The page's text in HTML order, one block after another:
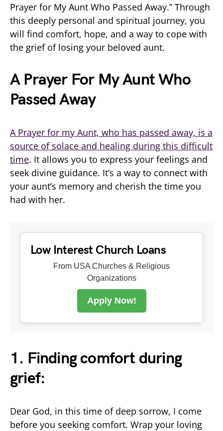
Prayer for My Aunt Who Passed Away.” Through
this deeply personal and spiritual journey, you
will find comfort, hope, and a way to cope with
the grief of losing your beloved aunt.
A Prayer For My Aunt Who
Passed Away
A Prayer for my Aunt, who has passed away, is a
source of solace and healing during this difficult
time. It allows you to express your feelings and
seek divine guidance. It’s a way to connect with
your aunt’s memory and cherish the time you
had with her.
Low Interest Church Loans
From USA Churches & Religious
Organizations
Apply Now!
1. Finding comfort during
grief:
Dear God, in this time of deep sorrow, I come
before you seeking comfort. Wrap your loving